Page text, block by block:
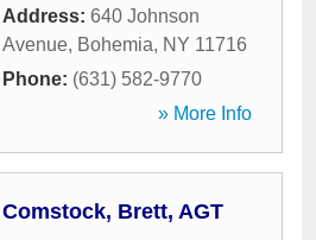
Address: 640 Johnson
Avenue, Bohemia, NY 11716
Phone: (631) 582-9770
» More Info
Comstock, Brett, AGT